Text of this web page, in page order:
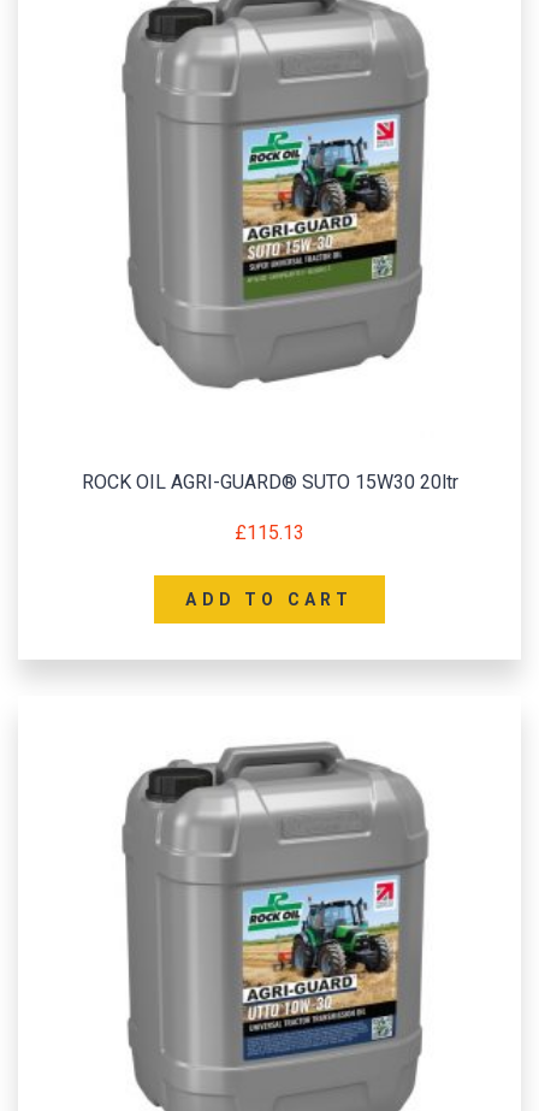
ROCK OIL AGRI-GUARD® SUTO 15W30 20ltr
£115.13
ADD TO CART